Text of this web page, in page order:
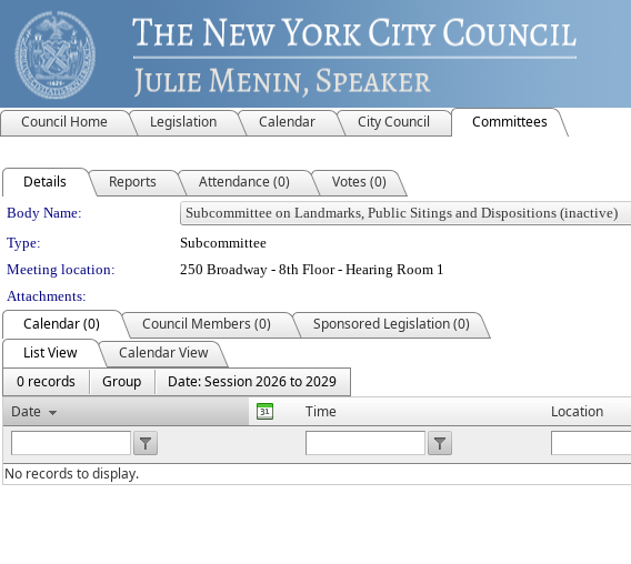
Council Home Legislation Calendar City Council Committees
Details Reports Attendance (0) Votes (0)
Department Details
Body Name:
Type:
Subcommittee
Meeting location:
250 Broadway - 8th Floor - Hearing Room 1
Attachments:
Calendar (0) Council Members (0)
Sponsored Legislation (0)
List View
Calendar View
0 records
Group
Date: Session 2026 to 2029
Date
Time Location
No records to display.